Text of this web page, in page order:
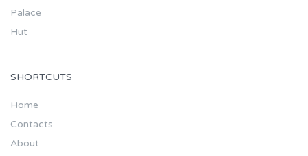
Palace
Hut
SHORTCUTS
Home
Contacts
About